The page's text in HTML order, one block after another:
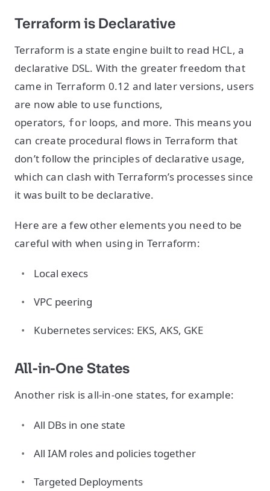
Terraform is Declarative
Terraform is a state engine built to read HCL, a
declarative DSL. With the greater freedom that
came in Terraform 0.12 and later versions, users
are now able to use functions,
operators, forloops, and more. This means you
can create procedural flows in Terraform that
don’t follow the principles of declarative usage,
which can clash with Terraform’s processes since
it was built to be declarative.
Here are a few other elements you need to be
careful with when using in Terraform:
Local execs
VPC peering
Kubernetes services: EKS, AKS, GKE
All-in-One States
Another risk is all-in-one states, for example:
All DBs in one state
All IAM roles and policies together
Targeted Deployments